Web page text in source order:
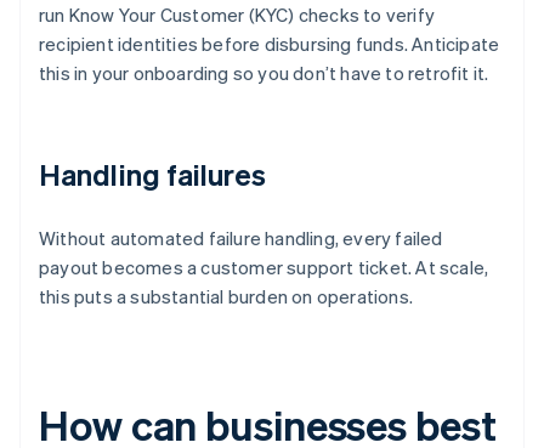
run Know Your Customer (KYC) checks to verify
recipient identities before disbursing funds. Anticipate
this in your onboarding so you don’t have to retrofit it.
Handling failures
Without automated failure handling, every failed
payout becomes a customer support ticket. At scale,
this puts a substantial burden on operations.
How can businesses best